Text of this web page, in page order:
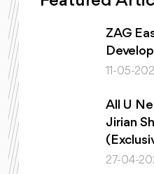
ZAG
11-05-
All U
Jirian
27-04-